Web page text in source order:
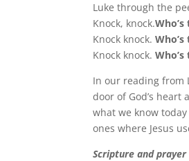
Luke through the
Knock, knock.
Knock knock.
Knock knock.
In our reading from
door of God’s
what we know
ones where Jesus
Scripture and prayer